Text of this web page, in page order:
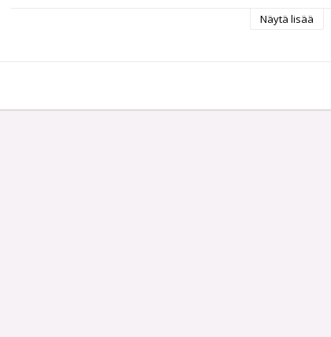
weapons – a long-range heavy conversion beam cannon, a
launcher, heavy bolter, heavy flamer, multi-melta, or a
Näytä lisää